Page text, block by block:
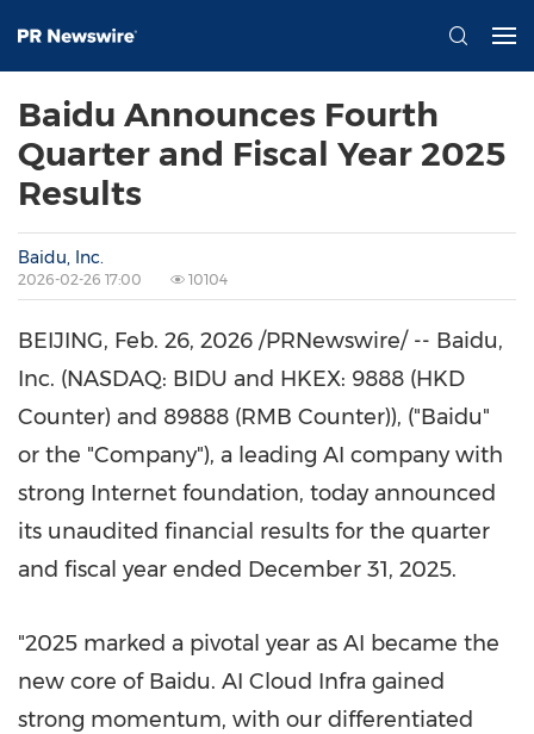
Baidu Announces Fourth
Quarter and Fiscal Year 2025
Results
Baidu, Inc.
2026-02-26 17:00 10104
BEIJING, Feb. 26, 2026 /PRNewswire/ -- Baidu,
Inc. (NASDAQ: BIDU and HKEX: 9888 (HKD
Counter) and 89888 (RMB Counter)), ("Baidu"
or the "Company"), a leading AI company with
strong Internet foundation, today announced
its unaudited financial results for the quarter
and fiscal year ended December 31, 2025.
"2025 marked a pivotal year as AI became the
new core of Baidu. AI Cloud Infra gained
strong momentum, with our differentiated